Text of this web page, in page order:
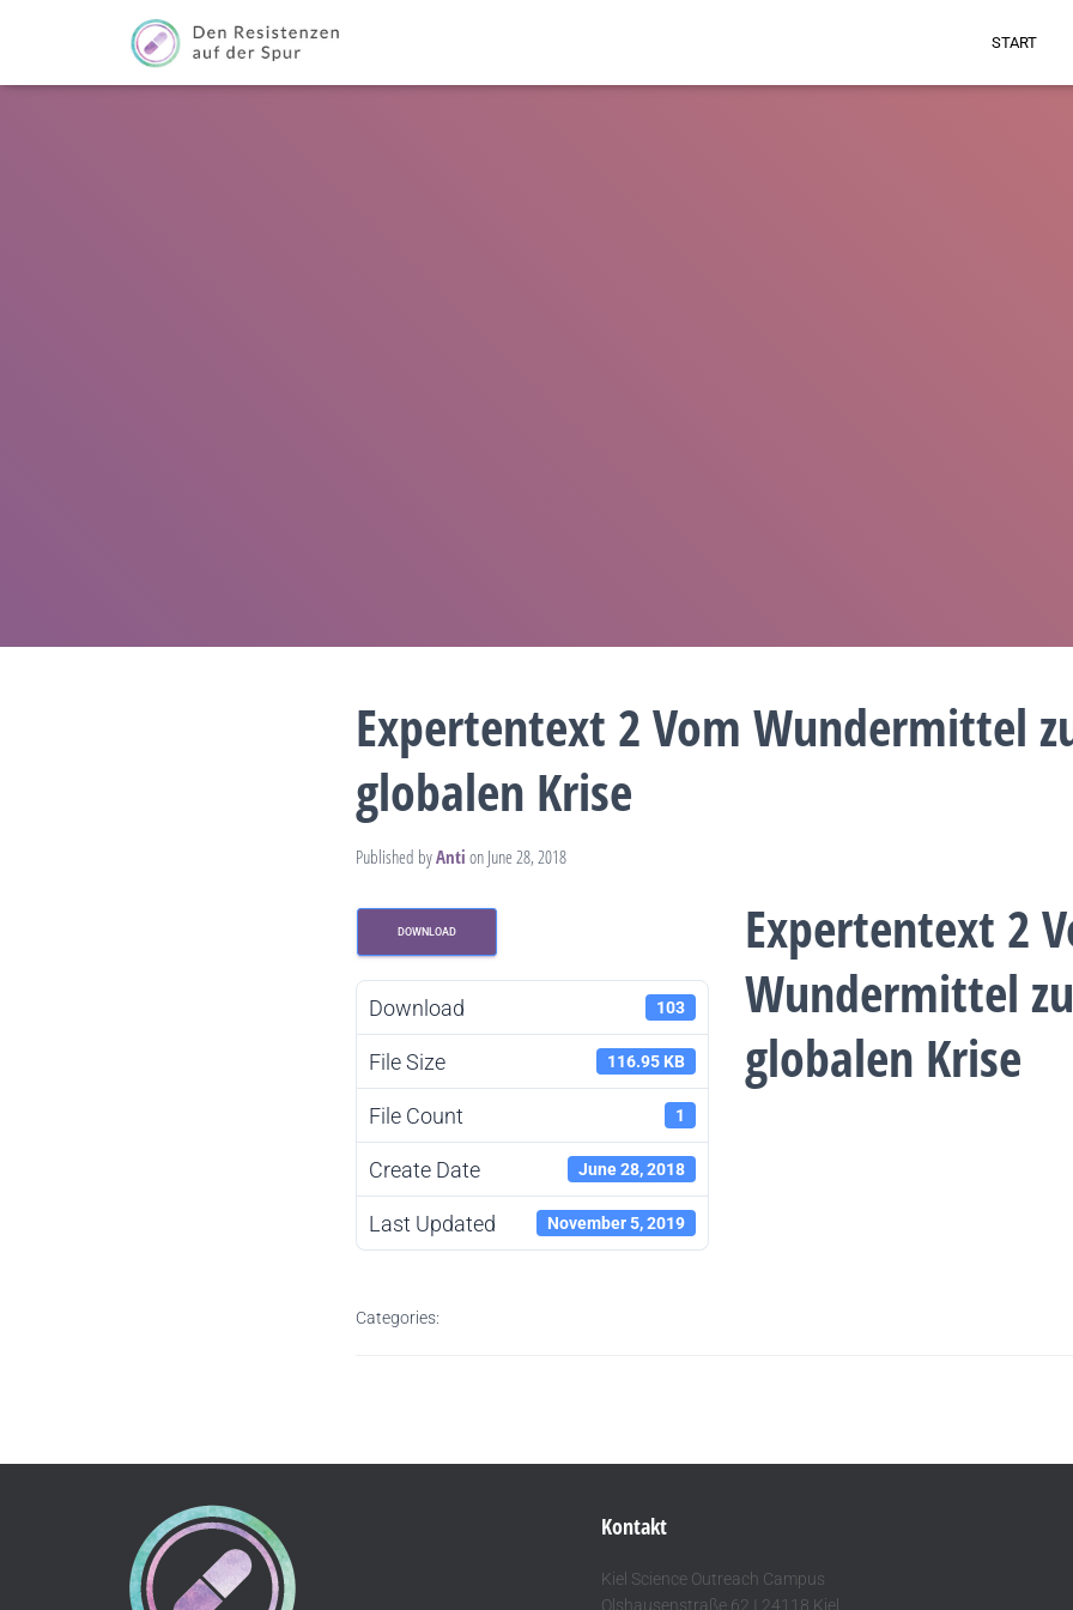
START
Expertentext 2 Vom Wundermittel
globalen Krise
Published byAnti on June 28, 2018
DOWNLOAD
Download 103
File Size 116.95 KB
File Count 1
Create Date June 28, 2018
Last Updated November 5, 2019
Expertentext 2
Wundermittel
globalen Krise
Categories:
Kontakt
Kiel Science Outreach Campus
Olshausenstraße 62 I 24118 Kiel